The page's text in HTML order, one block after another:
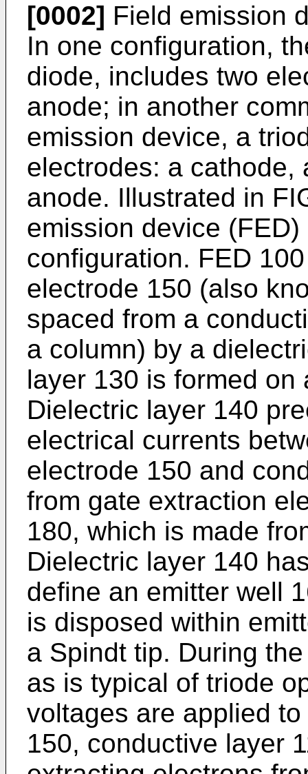
[0002] Field emission
In one configuration,
diode, includes two
anode; in another
emission device, a
electrodes: a cathode,
anode. Illustrated in
emission device
configuration. FED
electrode 150 (also
spaced from a
a column) by a
layer 130 is formed on
Dielectric layer 140
electrical currents
electrode 150 and
from gate extraction
180, which is made
Dielectric layer 140
define an emitter well
is disposed within
a Spindt tip. During
as is typical of triode
voltages are applied
150, conductive layer